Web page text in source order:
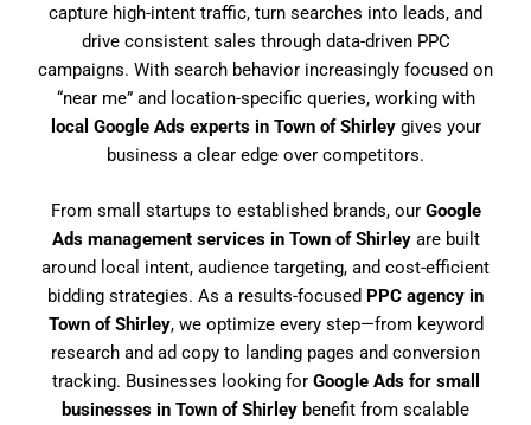
capture high-intent traffic, turn searches into leads, and
drive consistent sales through data-driven PPC
campaigns. With search behavior increasingly focused on
“near me” and location-specific queries, working with
local Google Ads experts in Town of Shirleygives your
business a clear edge over competitors.
From small startups to established brands, our Google
Ads management services in Town of Shirleyare built
around local intent, audience targeting, and cost-efficient
bidding strategies. As a results-focused PPC agency in
Town of Shirley, we optimize every step—from keyword
research and ad copy to landing pages and conversion
tracking. Businesses looking for Google Ads for small
businesses in Town of Shirley benefit from scalable